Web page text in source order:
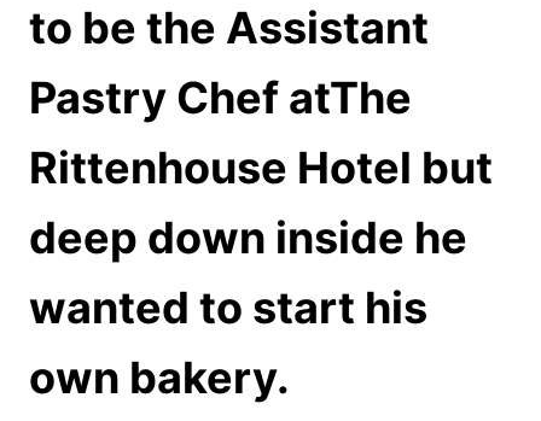
to be the Assistant
Pastry Chef atThe
Rittenhouse Hotel but
deep down inside he
wanted to start his
own bakery.